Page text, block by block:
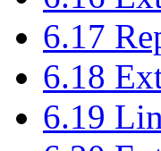
6.17
6.18
6.19